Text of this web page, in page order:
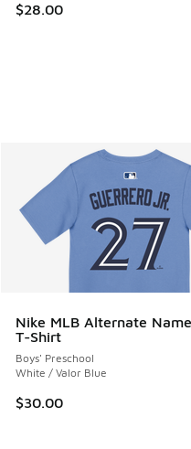
$28.00
Nike MLB Alternate
T-Shirt
Boys' Preschool
White / Valor Blue
$30.00